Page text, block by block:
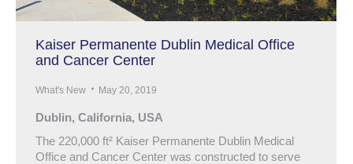
Kaiser Permanente Dublin Medical Office
and Cancer Center
What's New May 20, 2019
Dublin, California, USA
The 220,000 ft² Kaiser Permanente Dublin Medical
Office and Cancer Center was constructed to serve